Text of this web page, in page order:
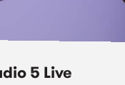
5 Live